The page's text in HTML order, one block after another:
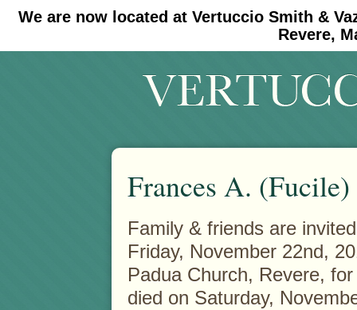
We are now located at Vertuccio Smith &
Revere,
#30 (no title) #11908 (no title)
Frances A.
Family & friends are
Friday, November 22nd,
Padua Church, Revere,
died on Saturday,